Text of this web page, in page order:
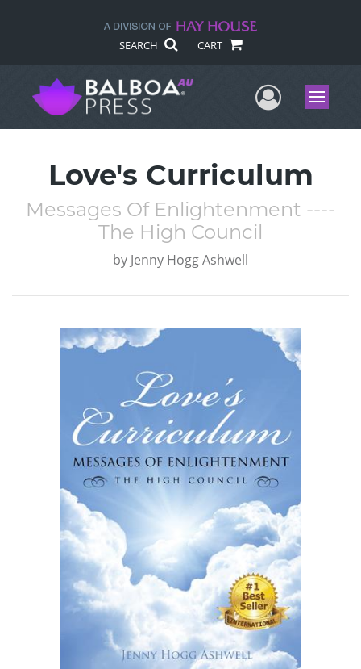
SEARCH CART
UserMenu
Love's Curriculum
Messages Of Enlightenment ----
The High Council
by Jenny Hogg Ashwell